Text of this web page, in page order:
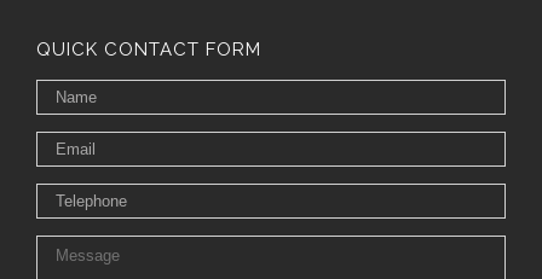
QUICK CONTACT FORM